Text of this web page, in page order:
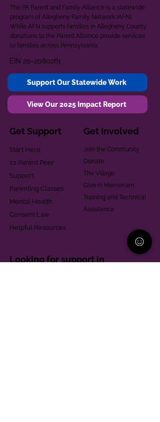
The PA Parent and Family Alliance is a statewide
program of Allegheny Family Network (AFN).
While AFN supports families in Allegheny County,
donations to the Parent Alliance provide services
to families across Pennsylvania.
EIN 20-2080261
Support Our Statewide Work
View Our 2025 Impact Report
Get Support
Start Here
1:1 Parent Peer
Support
Parenting Classes
Mental Health
Consent Law
Helpful Resources
Get Involved
Join the Community
Donate
The Village
Give in Memoriam
Training and Technical
Assistance
Looking for support in